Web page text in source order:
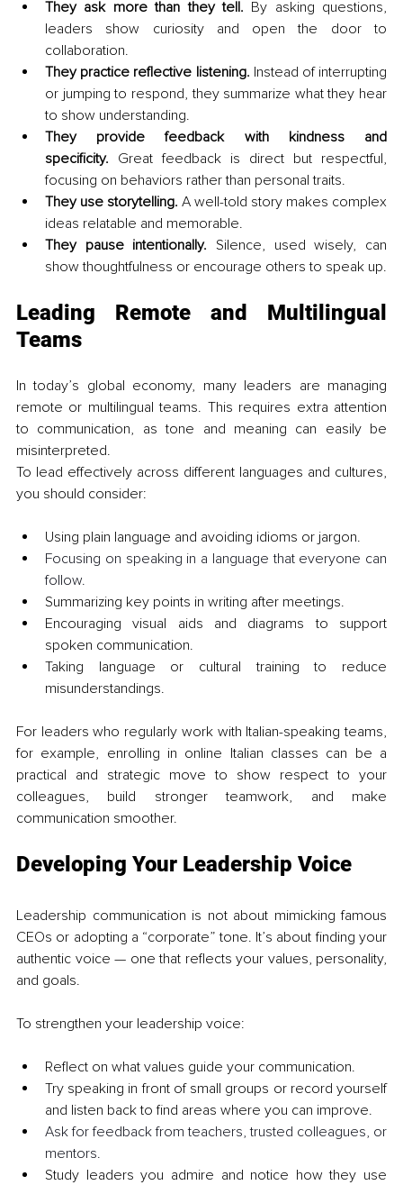
They ask more than they tell. By asking questions,
leaders show curiosity and open the door to
collaboration.
They practice reflective listening. Instead of interrupting
or jumping to respond, they summarize what they hear
to show understanding.
They provide feedback with kindness and
specificity. Great feedback is direct but respectful,
focusing on behaviors rather than personal traits.
They use storytelling. A well-told story makes complex
ideas relatable and memorable.
They pause intentionally. Silence, used wisely, can
show thoughtfulness or encourage others to speak up.
Leading Remote and Multilingual
Teams
In today’s global economy, many leaders are managing
remote or multilingual teams. This requires extra attention
to communication, as tone and meaning can easily be
misinterpreted.
To lead effectively across different languages and cultures,
you should consider:
Using plain language and avoiding idioms or jargon.
Focusing on speaking in a language that everyone can
follow.
Summarizing key points in writing after meetings.
Encouraging visual aids and diagrams to support
spoken communication.
Taking language or cultural training to reduce
misunderstandings.
For leaders who regularly work with Italian-speaking teams,
for example, enrolling in online Italian classes can be a
practical and strategic move to show respect to your
colleagues, build stronger teamwork, and make
communication smoother.
Developing Your Leadership Voice
Leadership communication is not about mimicking famous
CEOs or adopting a “corporate” tone. It’s about finding your
authentic voice — one that reflects your values, personality,
and goals.
To strengthen your leadership voice:
Reflect on what values guide your communication.
Try speaking in front of small groups or record yourself
and listen back to find areas where you can improve.
Ask for feedback from teachers, trusted colleagues, or
mentors.
Study leaders you admire and notice how they use